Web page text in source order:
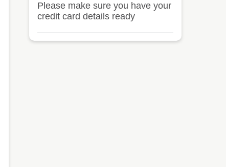
Please make sure you have your
credit card details ready